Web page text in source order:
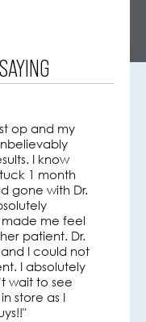
op and my
I know
1 month
gone with Dr.
me feel
patient. Dr.
I could not
I absolutely
wait to see
store as I